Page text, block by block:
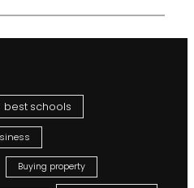
best schools
Buying property